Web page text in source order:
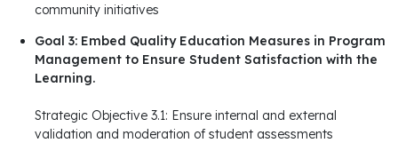
community initiatives
Goal 3: Embed Quality Education Measures in Program
Management to Ensure Student Satisfaction with the
Learning.
Strategic Objective 3.1: Ensure internal and external
validation and moderation of student assessments